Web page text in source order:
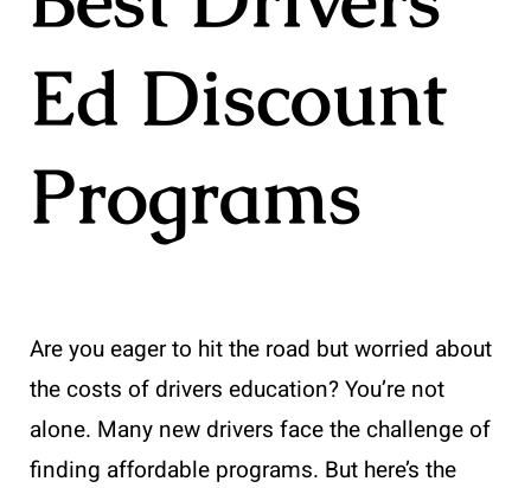
Ed Discount
Programs
Are you eager to hit the road but worried about
the costs of drivers education? You’re not
alone. Many new drivers face the challenge of
finding affordable programs. But here’s the